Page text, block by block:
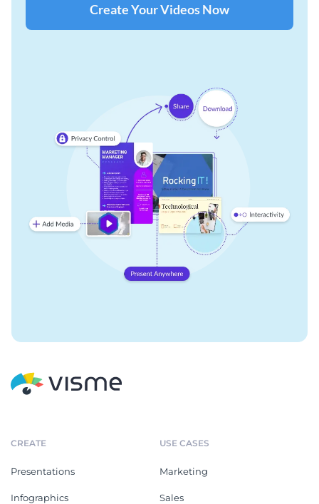
Create Your Videos Now
CREATE
Presentations
Infographics
USE CASES
Marketing
Sales